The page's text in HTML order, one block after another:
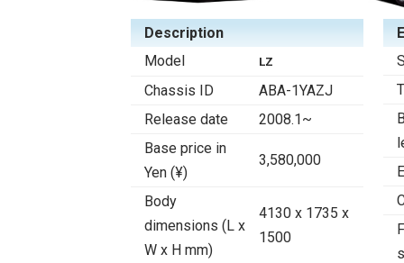
Description
Model
LZ
Chassis ID
ABA-1YAZJ
Release date
2008.1~
Base price in
Yen (¥)
3,580,000
Body
dimensions (L x
W x H mm)
4130 x 1735 x
1500